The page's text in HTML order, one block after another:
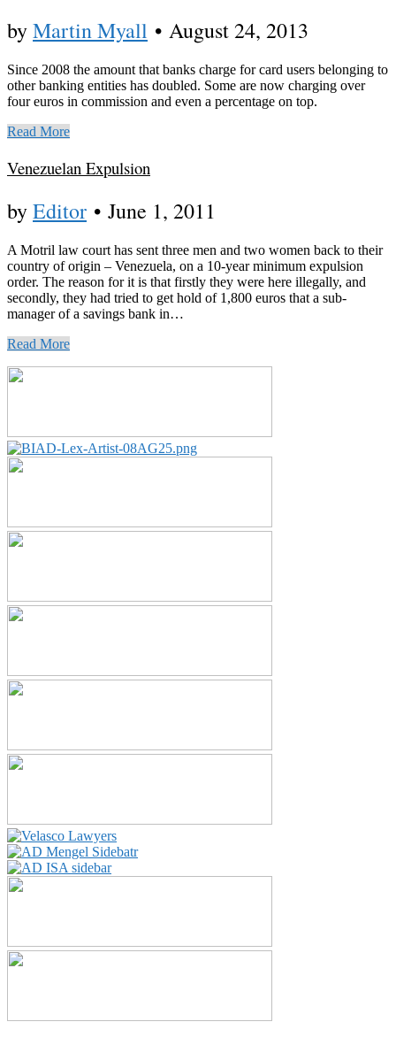
byMartin Myall • August 24, 2013
Since 2008 the amount that banks charge for card users belonging to
other banking entities has doubled. Some are now charging over
four euros in commission and even a percentage on top.
Read More
Venezuelan Expulsion
byEditor • June 1, 2011
A Motril law court has sent three men and two women back to their
country of origin – Venezuela, on a 10-year minimum expulsion
order. The reason for it is that firstly they were here illegally, and
secondly, they had tried to get hold of 1,800 euros that a sub-
manager of a savings bank in…
Read More